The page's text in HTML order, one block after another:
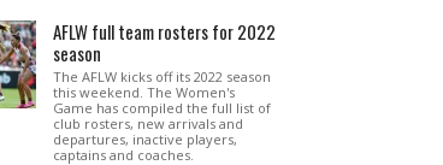
AFLW full team rosters for 2022
season
The AFLW kicks off its 2022 season
this weekend. The Women's
Game has compiled the full list of
club rosters, new arrivals and
departures, inactive players,
captains and coaches.